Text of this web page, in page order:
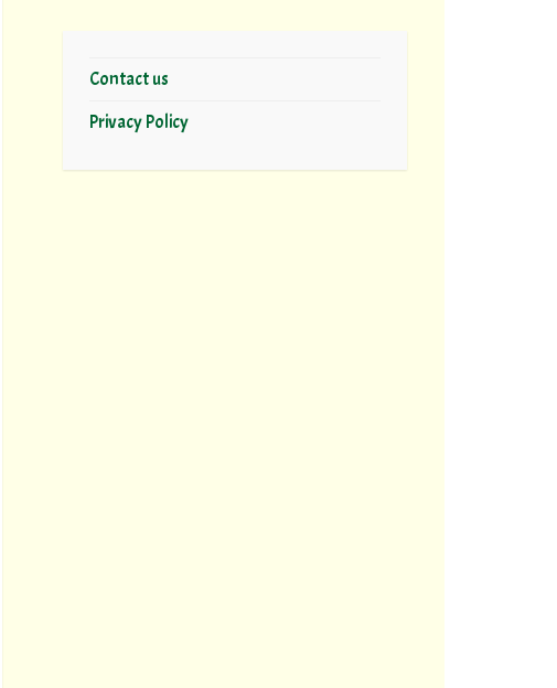
Contact us
Privacy Policy